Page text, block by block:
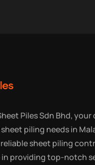
Piles Sdn Bhd,
piling needs in
sheet piling
in providing top-notch